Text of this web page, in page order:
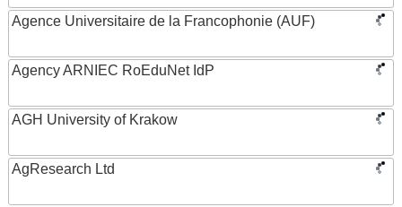
Agence Universitaire de la Francophonie (AUF)
Agency ARNIEC RoEduNet IdP
AGH University of Krakow
AgResearch Ltd